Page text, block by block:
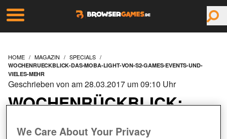
HOME MAGAZIN SPECIALS
WOCHENRUECKBLICK-DAS-MOBA-LIGHT-VON-S2-GAMES-EVENTS-UND-
VIELES-MEHR
WOCHENRÜCKBLICK:
DAS MOBA LIGHT VON
Geschrieben von am 28.03.2017 um 09:10 Uhr
We Care About Your Privacy